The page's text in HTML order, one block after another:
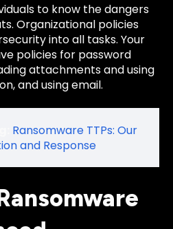
to know the dangers
Organizational policies
into all tasks. Your
policies for password
attachments and using
and using email.
Ransomware TTPs: Our
and Response